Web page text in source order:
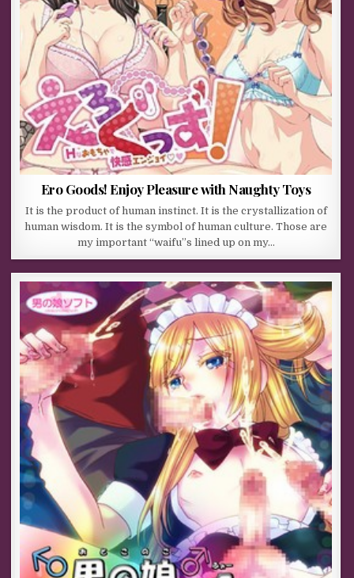
Ero Goods! Enjoy Pleasure with Naughty Toys
It is the product of human instinct. It is the crystallization of
human wisdom. It is the symbol of human culture. Those are
my important “waifu”s lined up on my…